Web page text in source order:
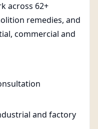
across 62+
remedies, and
commercial and
and factory